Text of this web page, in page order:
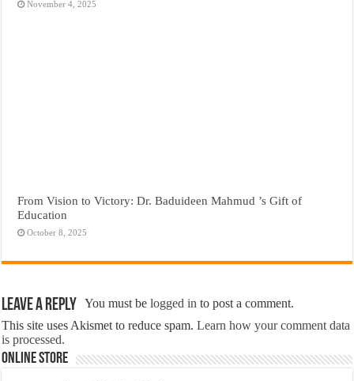
November 4, 2025
From Vision to Victory: Dr. Baduideen Mahmud ’s Gift of
Education
October 8, 2025
Leave a Reply You must belogged in to post a comment.
This site uses Akismet to reduce spam.Learn how your comment data
is processed.
Online Store